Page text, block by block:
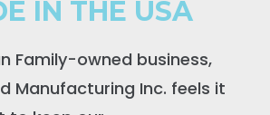
IN THE USA
Family-owned business,
Manufacturing Inc. feels it